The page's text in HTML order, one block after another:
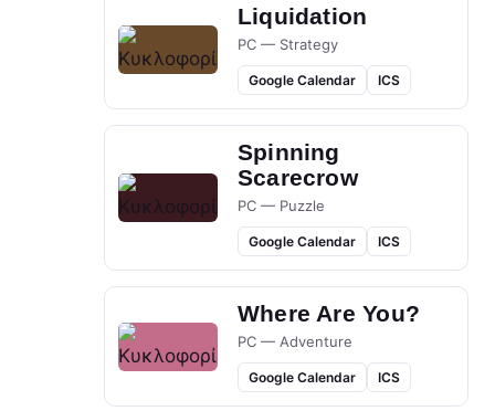
Liquidation
PC — Strategy
Google Calendar ICS
Spinning
Scarecrow
PC — Puzzle
Google Calendar ICS
Where Are You?
PC — Adventure
Google Calendar ICS